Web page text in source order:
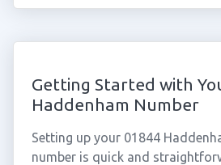
Getting Started with
Haddenham Number
Setting up your 01844
number is quick and